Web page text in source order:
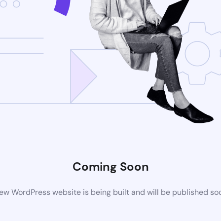
Coming Soon
WordPress website is being built and will be published